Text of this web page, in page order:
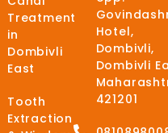
Treatment
in
Dombivli
East
Tooth
Extraction
Hotel,
Dombivli,
Dombivli
421201